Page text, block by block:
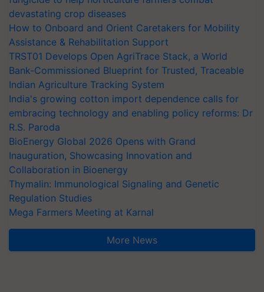
devastating crop diseases
How to Onboard and Orient Caretakers for Mobility
Assistance & Rehabilitation Support
TRST01 Develops Open AgriTrace Stack, a World
Bank-Commissioned Blueprint for Trusted, Traceable
Indian Agriculture Tracking System
India's growing cotton import dependence calls for
embracing technology and enabling policy reforms: Dr
R.S. Paroda
BioEnergy Global 2026 Opens with Grand
Inauguration, Showcasing Innovation and
Collaboration in Bioenergy
Thymalin: Immunological Signaling and Genetic
Regulation Studies
Mega Farmers Meeting at Karnal
More News